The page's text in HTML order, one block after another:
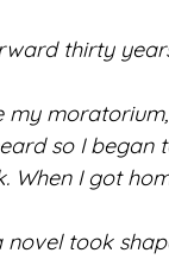
thirty
my
so I began
When I got
novel took